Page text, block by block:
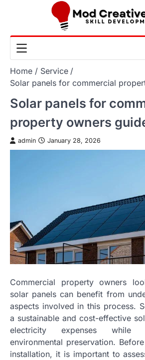
Home
Service
Solar panels for commercial
Solar panels for
property owners
admin January 28, 2026
Commercial property owners
solar panels can benefit from
aspects involved in this process.
a sustainable and cost-effective
electricity expenses while
environmental preservation.
installation, it is important to